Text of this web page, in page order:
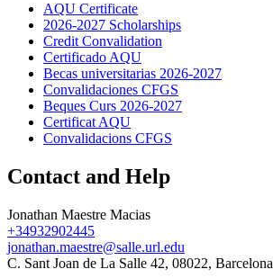
AQU Certificate
2026-2027 Scholarships
Credit Convalidation
Certificado AQU
Becas universitarias 2026-2027
Convalidaciones CFGS
Beques Curs 2026-2027
Certificat AQU
Convalidacions CFGS
Contact and Help
Jonathan Maestre Macias
+34932902445
jonathan.maestre@salle.url.edu
C. Sant Joan de La Salle 42, 08022, Barcelona